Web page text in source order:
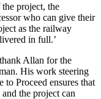
project, the
who can give their
as the railway
in full.’
Allan for the
His work steering
Proceed ensures that
the project can